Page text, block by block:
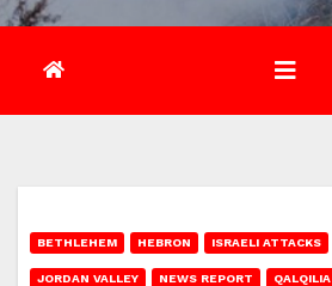
BETHLEHEM HEBRON ISRAELI ATTACKS
JORDAN VALLEY NEWS REPORT QALQILIA